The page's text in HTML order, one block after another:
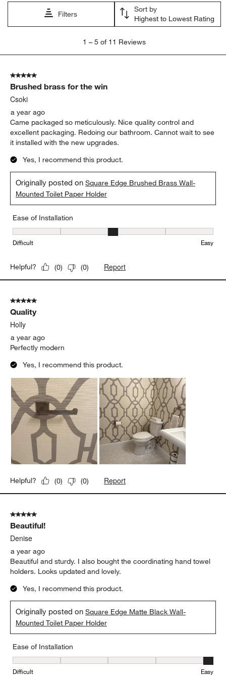
Filters
Sort by
Highest to Lowest Rating
5
Reviews
1 – 5 of 11 Reviews
5 out of 5 stars.
Brushed brass for the win
Csoki
a year ago
Came packaged so meticulously. Nice quality control and
excellent packaging. Redoing our bathroom. Cannot wait to see
it installed with the new upgrades.
Yes, I recommend this product.
Originally posted onSquare Edge Brushed Brass Wall-
Mounted Toilet Paper Holder
Ease of Installation
Ease of Installation, 3 out of 5, where 1 equals to Difficult and 5
Difficult Easy
Helpful? (0) (0) Report
5 out of 5 stars.
Quality
Holly
a year ago
Perfectly modern
Yes, I recommend this product.
Helpful? (0) (0) Report
5 out of 5 stars.
Beautiful!
Denise
a year ago
Beautiful and sturdy. I also bought the coordinating hand towel
holders. Looks updated and lovely.
Yes, I recommend this product.
Originally posted onSquare Edge Matte Black Wall-
Mounted Toilet Paper Holder
Ease of Installation
Ease of Installation, 5 out of 5, where 1 equals to Difficult and 5
Difficult Easy